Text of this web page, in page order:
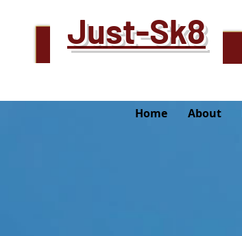
Just-Sk8
Home About